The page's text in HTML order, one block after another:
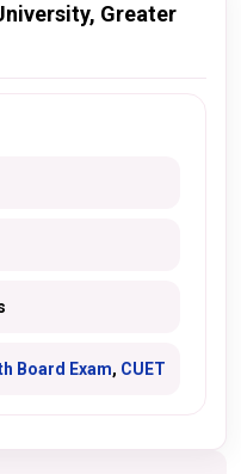
Greater
Board Exam, CUET